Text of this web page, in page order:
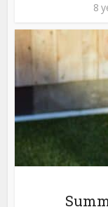
8